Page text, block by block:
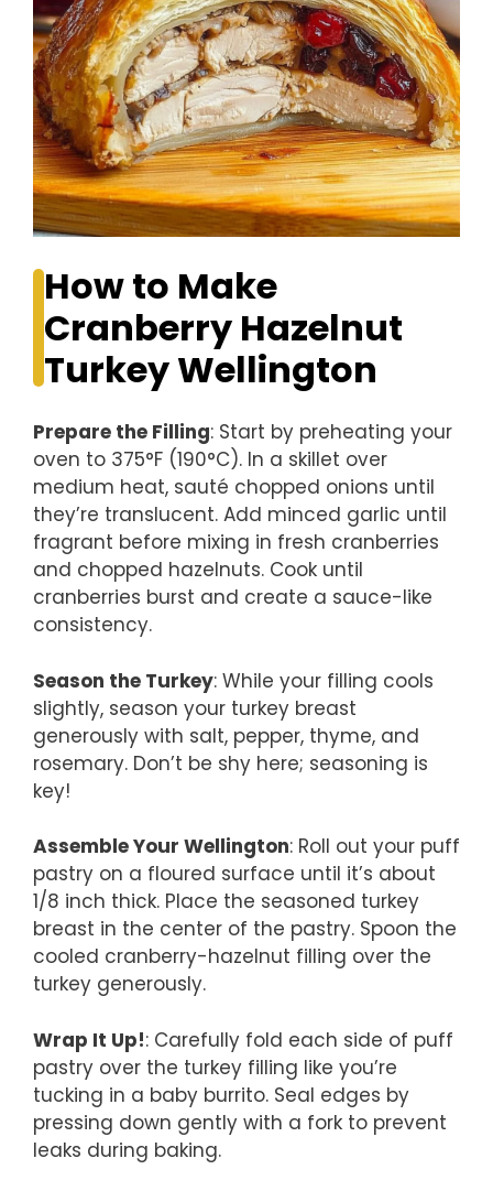
How to Make
Cranberry Hazelnut
Turkey Wellington
Prepare the Filling: Start by preheating your
oven to 375°F (190°C). In a skillet over
medium heat, sauté chopped onions until
they’re translucent. Add minced garlic until
fragrant before mixing in fresh cranberries
and chopped hazelnuts. Cook until
cranberries burst and create a sauce-like
consistency.
Season the Turkey: While your filling cools
slightly, season your turkey breast
generously with salt, pepper, thyme, and
rosemary. Don’t be shy here; seasoning is
key!
Assemble Your Wellington: Roll out your puff
pastry on a floured surface until it’s about
1/8 inch thick. Place the seasoned turkey
breast in the center of the pastry. Spoon the
cooled cranberry-hazelnut filling over the
turkey generously.
Wrap It Up!: Carefully fold each side of puff
pastry over the turkey filling like you’re
tucking in a baby burrito. Seal edges by
pressing down gently with a fork to prevent
leaks during baking.